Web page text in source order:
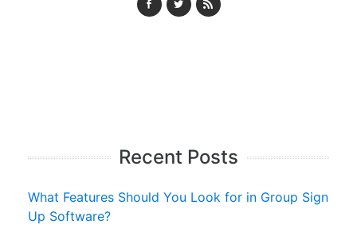
Recent Posts
What Features Should You Look for in Group Sign
Up Software?